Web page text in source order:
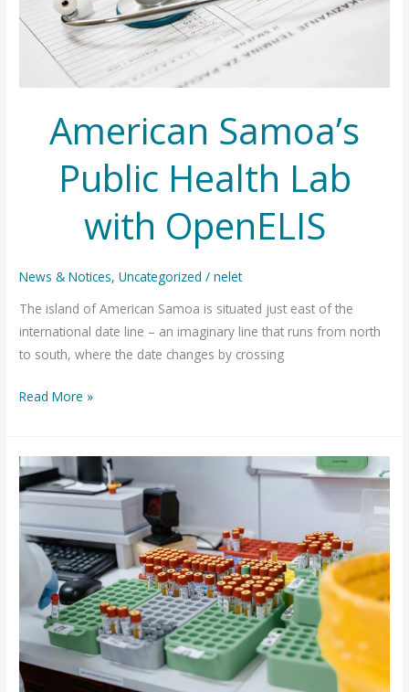
American Samoa’s
Public Health Lab
with OpenELIS
News & Notices,Uncategorized /nelet
The island of American Samoa is situated just east of the
international date line – an imaginary line that runs from north
to south, where the date changes by crossing
American
Health
Lab
with
OpenELIS
Read More »